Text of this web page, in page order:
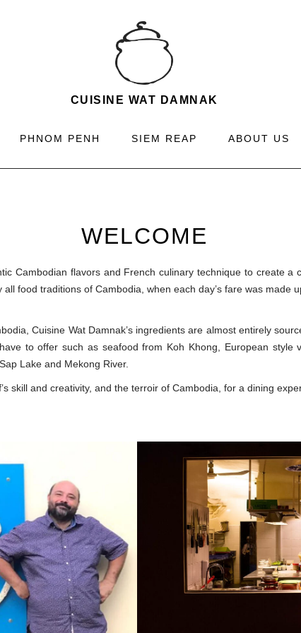
CUISINE WAT DAMNAK
PHNOM PENH SIEM REAP ABOUT US
WELCOME
Cambodian flavors and French culinary technique to create a
food traditions of Cambodia, when each day’s fare was made
Cuisine Wat Damnak’s ingredients are almost entirely
to offer such as seafood from Koh Khong, European style
Lake and Mekong River.
skill and creativity, and the terroir of Cambodia, for a dining